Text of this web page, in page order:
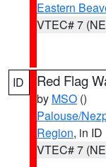
Eastern
VTEC# 7
ID Red Flag
by MSO ()
Palouse/
Region, in ID
VTEC# 7